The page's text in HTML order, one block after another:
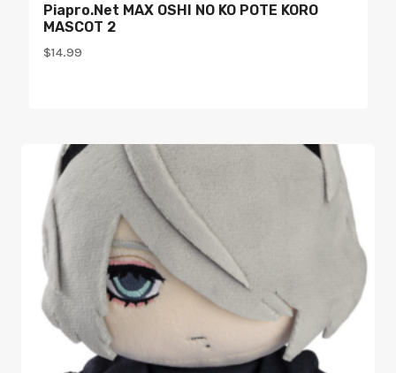
Piapro.net MAX OSHI NO KO POTE KORO
MASCOT 2
$14.99